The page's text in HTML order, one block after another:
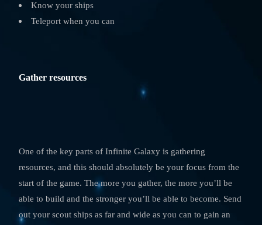
Know your ships
Teleport when you can
Gather resources
One of the key parts of Infinite Galaxy is gathering
resources, and this should absolutely be your focus from the
start of the game. The more you gather, the more you’ll be
able to build and the stronger you’ll be able to become. Send
out your scout ships as far and wide as you can to gain an